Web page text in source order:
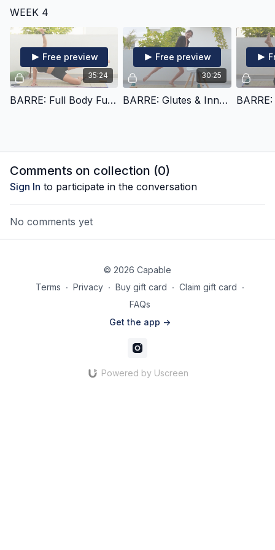
WEEK 4
35:24
Free preview
BARRE: Full Body Fusion (x)
30:25
Free preview
BARRE: Glutes & Inner Thighs (xi)
Comments on collection (0)
Sign In to participate in the conversation
No comments yet
© 2026 Capable
Terms ∙ Privacy ∙ Buy gift card ∙ Claim gift card ∙
FAQs
Get the app ->
Powered by Uscreen